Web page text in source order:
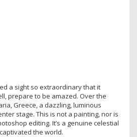
a sight so extraordinary that it
prepare to be amazed. Over the
Greece, a dazzling, luminous
stage. This is not a painting, nor is
editing. It’s a genuine celestial
the world.